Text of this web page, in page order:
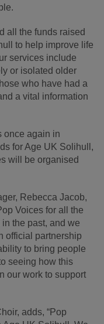
all the funds raised
to help improve life
services include
or isolated older
who have had a
a vital information
once again in
for Age UK Solihull,
will be organised
Rebecca Jacob,
Voices for all the
the past, and we
official partnership
to bring people
seeing how this
our work to support
adds, “Pop